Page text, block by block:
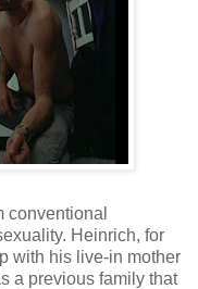
conventional
Heinrich, for
with his live-in mother
a previous family that